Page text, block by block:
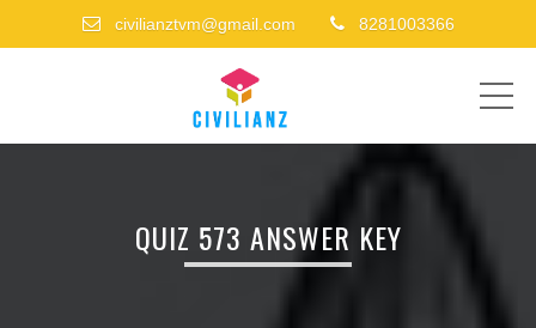
civilianztvm@gmail.com 8281003366
QUIZ 573 ANSWER KEY